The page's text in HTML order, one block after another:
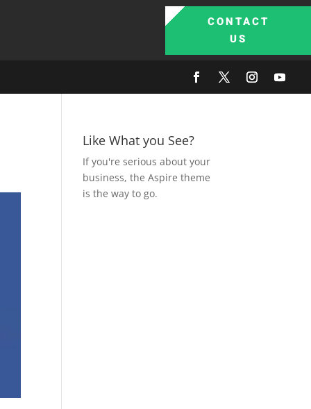
CONTACT
US
Like What you See?
If you're serious about your
business, the Aspire theme
is the way to go.